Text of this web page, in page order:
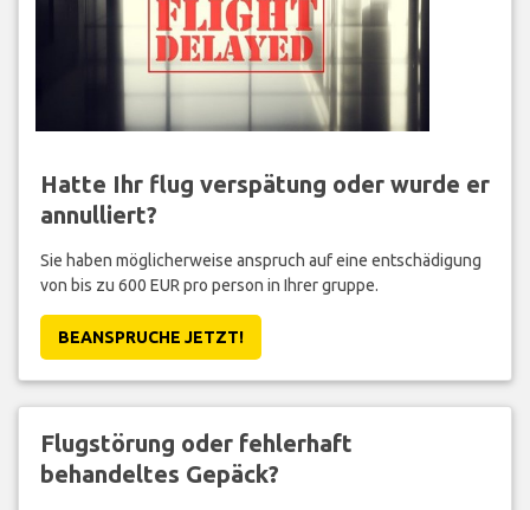
Hatte Ihr flug verspätung oder wurde er
annulliert?
Sie haben möglicherweise anspruch auf eine entschädigung
von bis zu 600 EUR pro person in Ihrer gruppe.
BEANSPRUCHE JETZT!
Flugstörung oder fehlerhaft
behandeltes Gepäck?